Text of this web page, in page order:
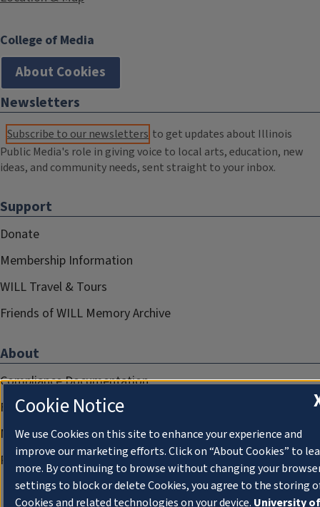
College of Media
About Cookies
Newsletters
Subscribe to our newsletters to get updates about Illinois
Public Media's role in giving voice to local arts, education, new
ideas, and community needs, sent straight to your inbox.
Support
Donate
Membership Information
WILL Travel & Tours
Friends of WILL Memory Archive
About
Compliance Documentation
FCC Public Files
Management
Privacy Notice
Cookie Notice
We use Cookies on this site to enhance your experience and
improve our marketing efforts. Click on “About Cookies” to
more. By continuing to browse without changing your
settings to block or delete Cookies, you agree to the storing
Cookies and related technologies on your device. University of